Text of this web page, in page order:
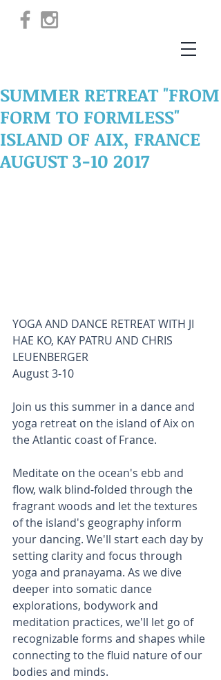
SUMMER RETREAT "FROM
FORM TO FORMLESS"
ISLAND OF AIX, FRANCE
AUGUST 3-10 2017
YOGA AND DANCE RETREAT WITH JI
HAE KO, KAY PATRU AND CHRIS
LEUENBERGER
August 3-10
Join us this summer in a dance and
yoga retreat on the island of Aix on
the Atlantic coast of France.
Meditate on the ocean's ebb and
flow, walk blind-folded through the
fragrant woods and let the textures
of the island's geography inform
your dancing. We'll start each day by
setting clarity and focus through
yoga and pranayama. As we dive
deeper into somatic dance
explorations, bodywork and
meditation practices, we'll let go of
recognizable forms and shapes while
connecting to the fluid nature of our
bodies and minds.